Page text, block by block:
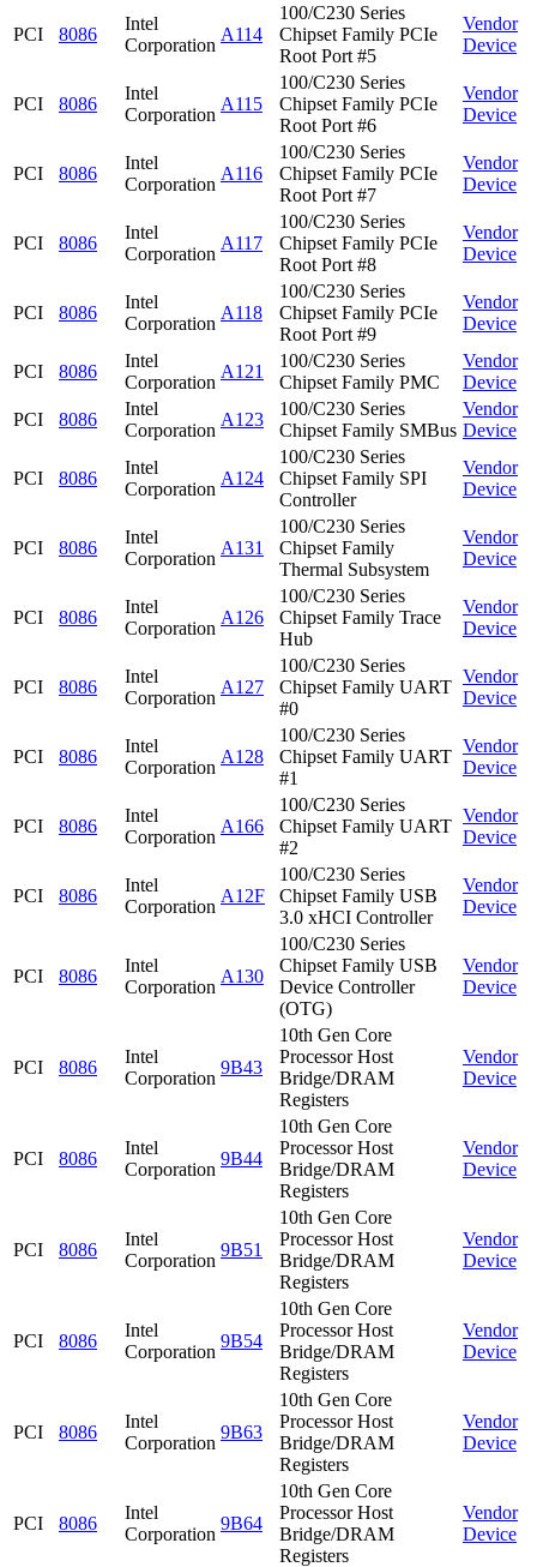
PCI 8086
Intel
Corporation
A114
100/C230 Series
Chipset Family PCIe
Root Port #5
Vendor
Device
PCI 8086
Intel
Corporation
A115
100/C230 Series
Chipset Family PCIe
Root Port #6
Vendor
Device
PCI 8086
Intel
Corporation
A116
100/C230 Series
Chipset Family PCIe
Root Port #7
Vendor
Device
PCI 8086
Intel
Corporation
A117
100/C230 Series
Chipset Family PCIe
Root Port #8
Vendor
Device
PCI 8086
Intel
Corporation
A118
100/C230 Series
Chipset Family PCIe
Root Port #9
Vendor
Device
PCI 8086
Intel
Corporation
A121
100/C230 Series
Chipset Family PMC
Vendor
Device
PCI
8086
Intel
Corporation
A123
100/C230 Series
Chipset Family SMBus
Vendor
Device
PCI 8086
Intel
Corporation
A124
100/C230 Series
Chipset Family SPI
Controller
Vendor
Device
PCI 8086
Intel
Corporation
A131
100/C230 Series
Chipset Family
Thermal Subsystem
Vendor
Device
PCI 8086
Intel
Corporation
A126
100/C230 Series
Chipset Family Trace
Hub
Vendor
Device
PCI 8086
Intel
Corporation
A127
100/C230 Series
Chipset Family UART
#0
Vendor
Device
PCI 8086
Intel
Corporation
A128
100/C230 Series
Chipset Family UART
#1
Vendor
Device
PCI 8086
Intel
Corporation
A166
100/C230 Series
Chipset Family UART
#2
Vendor
Device
PCI 8086
Intel
Corporation
A12F
100/C230 Series
Chipset Family USB
3.0 xHCI Controller
Vendor
Device
PCI 8086
Intel
Corporation
A130
100/C230 Series
Chipset Family USB
Device Controller
(OTG)
Vendor
Device
PCI 8086
Intel
Corporation
9B43
10th Gen Core
Processor Host
Bridge/DRAM
Registers
Vendor
Device
PCI 8086
Intel
Corporation
9B44
10th Gen Core
Processor Host
Bridge/DRAM
Registers
Vendor
Device
PCI 8086
Intel
Corporation
9B51
10th Gen Core
Processor Host
Bridge/DRAM
Registers
Vendor
Device
PCI 8086
Intel
Corporation
9B54
10th Gen Core
Processor Host
Bridge/DRAM
Registers
Vendor
Device
PCI 8086
Intel
Corporation
9B63
10th Gen Core
Processor Host
Bridge/DRAM
Registers
Vendor
Device
PCI 8086
Intel
Corporation
9B64
10th Gen Core
Processor Host
Bridge/DRAM
Registers
Vendor
Device